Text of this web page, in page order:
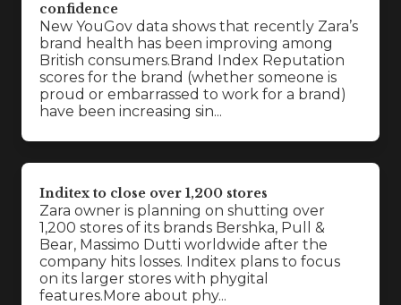
confidence
New YouGov data shows that recently Zara’s
brand health has been improving among
British consumers.Brand Index Reputation
scores for the brand (whether someone is
proud or embarrassed to work for a brand)
have been increasing sin...
Inditex to close over 1,200 stores
Zara owner is planning on shutting over
1,200 stores of its brands Bershka, Pull &
Bear, Massimo Dutti worldwide after the
company hits losses. Inditex plans to focus
on its larger stores with phygital
features.More about phy...